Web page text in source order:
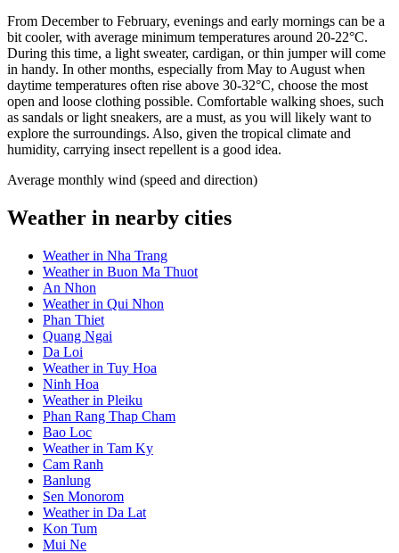
From December to February, evenings and early mornings can be a
bit cooler, with average minimum temperatures around 20-22°C.
During this time, a light sweater, cardigan, or thin jumper will come
in handy. In other months, especially from May to August when
daytime temperatures often rise above 30-32°C, choose the most
open and loose clothing possible. Comfortable walking shoes, such
as sandals or light sneakers, are a must, as you will likely want to
explore the surroundings. Also, given the tropical climate and
humidity, carrying insect repellent is a good idea.
Average monthly wind (speed and direction)
Weather in nearby cities
Weather in Nha Trang
Weather in Buon Ma Thuot
An Nhon
Weather in Qui Nhon
Phan Thiet
Quang Ngai
Da Loi
Weather in Tuy Hoa
Ninh Hoa
Weather in Pleiku
Phan Rang Thap Cham
Bao Loc
Weather in Tam Ky
Cam Ranh
Banlung
Sen Monorom
Weather in Da Lat
Kon Tum
Mui Ne